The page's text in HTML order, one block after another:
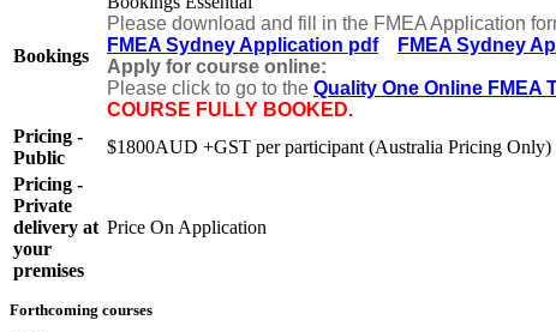
Bookings
Please download and fill in the FMEA Application
FMEA Sydney Application pdf
FMEA Sydney
Apply for course online:
Please click to go to the Quality One Online FMEA
COURSE FULLY BOOKED.
Pricing -
Public
$1800AUD +GST per participant (Australia Pricing Only)
Pricing -
Private
delivery at
your
premises
Price On Application
Forthcoming courses